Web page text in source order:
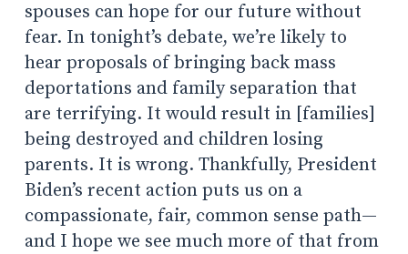
spouses can hope for our future without
fear. In tonight’s debate, we’re likely to
hear proposals of bringing back mass
deportations and family separation that
are terrifying. It would result in [families]
being destroyed and children losing
parents. It is wrong. Thankfully, President
Biden’s recent action puts us on a
compassionate, fair, common sense path—
and I hope we see much more of that from